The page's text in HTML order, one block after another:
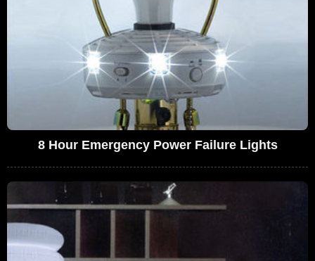
8 Hour Emergency Power Failure Lights